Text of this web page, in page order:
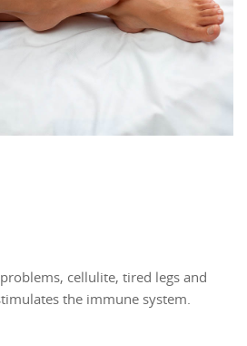
cellulite, tired legs and
the immune system.